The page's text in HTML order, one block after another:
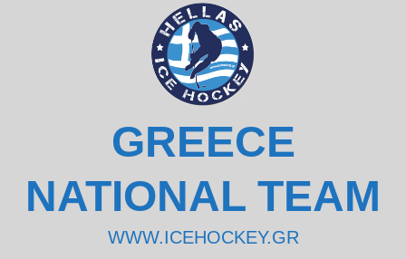
GREECE
NATIONAL TEAM
WWW.ICEHOCKEY.GR